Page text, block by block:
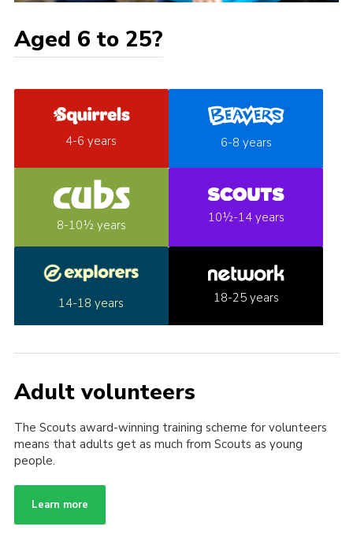
Aged 6 to 25?
4-6 years 6-8 years
8-10½ years 10½-14 years
14-18 years 18-25 years
Adult volunteers
The Scouts award-winning training scheme for volunteers
means that adults get as much from Scouts as young
people.
Learn more